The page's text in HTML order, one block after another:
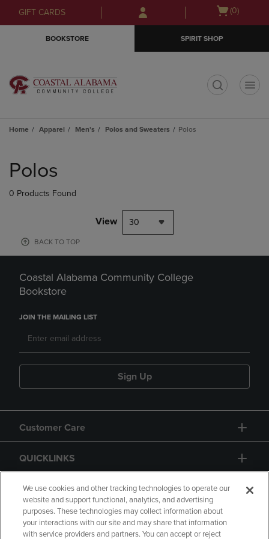
Skip
to
Skip
to
menu
GIFT CARDS
Open
(0)
BOOKSTORE SPIRIT SHOP
Home Apparel Men's Polos and Sweaters Polos
products
Polos
0 Products Found
View 30
BACK TO TOP
Coastal Alabama Community College
Bookstore
JOIN THE MAILING LIST
Sign Up
Customer Care
QUICKLINKS
GIFT CARD
We use cookies and other tracking technologies to operate our
website and support functional, analytics, and advertising
purposes. These technologies may collect information about
your interactions with our site and may share that information
with service providers and partners. You can accept or reject